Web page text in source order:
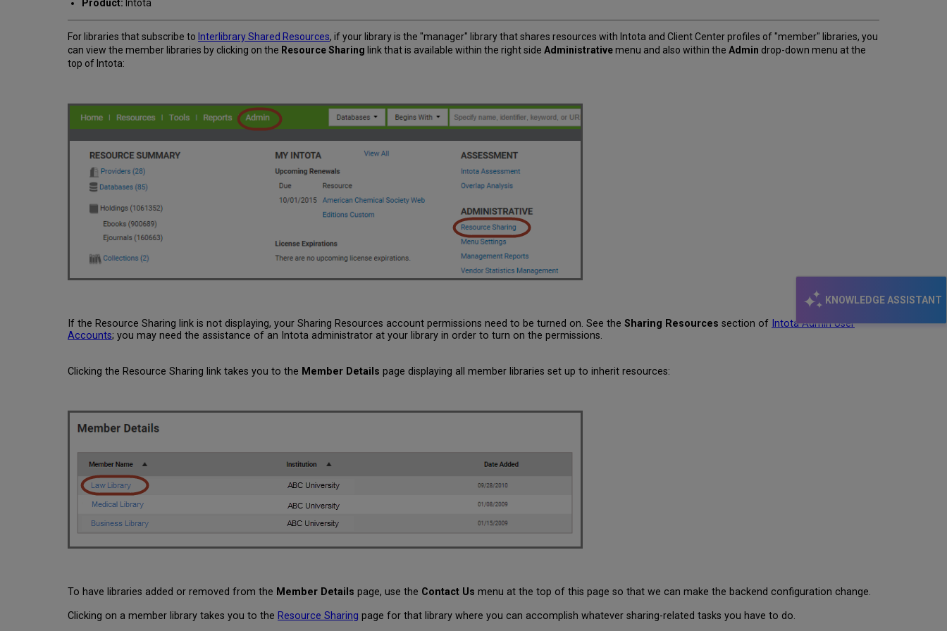
KNOWLEDGE ASSISTANT
Product: Intota
For libraries that subscribe to Interlibrary Shared Resources, if your library is the "manager" library that shares resources with Intota and Client Center profiles of "member" libraries, you
can view the member libraries by clicking on the Resource Sharing link that is available within the right side Administrativemenu and also within the Admin drop-down menu at the
top of Intota:
If the Resource Sharing link is not displaying, your Sharing Resources account permissions need to be turned on. See the Sharing Resources section of Intota Admin User
Accounts; you may need the assistance of an Intota administrator at your library in order to turn on the permissions.
Clicking the Resource Sharing link takes you to the Member Details page displaying all member libraries set up to inherit resources:
To have libraries added or removed from the Member Details page, use the Contact Us menu at the top of this page so that we can make the backend configuration change.
Clicking on a member library takes you to the Resource Sharing page for that library where you can accomplish whatever sharing-related tasks you have to do.